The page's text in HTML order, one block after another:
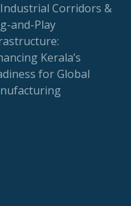
Corridors &
and-Play
Kerala’s
for Global